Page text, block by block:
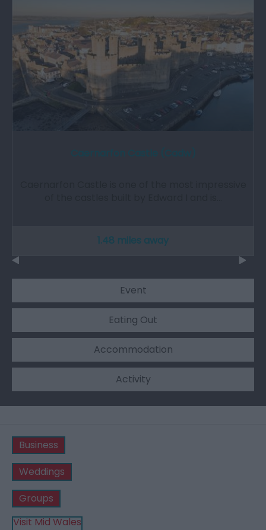
1.48 miles away
Event
Eating Out
Accommodation
Activity
Business
Weddings
Groups
Visit Mid Wales